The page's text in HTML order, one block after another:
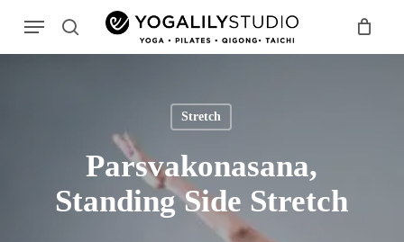
search
Menu
Stretch
Parsvakonasana,
Standing Side Stretch